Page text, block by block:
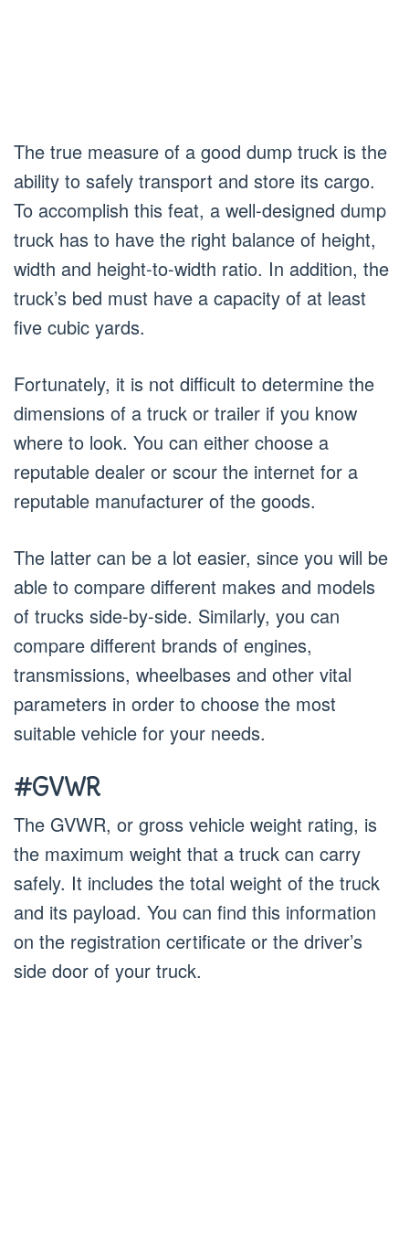
The true measure of a good dump truck is the
ability to safely transport and store its cargo.
To accomplish this feat, a well-designed dump
truck has to have the right balance of height,
width and height-to-width ratio. In addition, the
truck’s bed must have a capacity of at least
five cubic yards.
Fortunately, it is not difficult to determine the
dimensions of a truck or trailer if you know
where to look. You can either choose a
reputable dealer or scour the internet for a
reputable manufacturer of the goods.
The latter can be a lot easier, since you will be
able to compare different makes and models
of trucks side-by-side. Similarly, you can
compare different brands of engines,
transmissions, wheelbases and other vital
parameters in order to choose the most
suitable vehicle for your needs.
#GVWR
The GVWR, or gross vehicle weight rating, is
the maximum weight that a truck can carry
safely. It includes the total weight of the truck
and its payload. You can find this information
on the registration certificate or the driver’s
side door of your truck.